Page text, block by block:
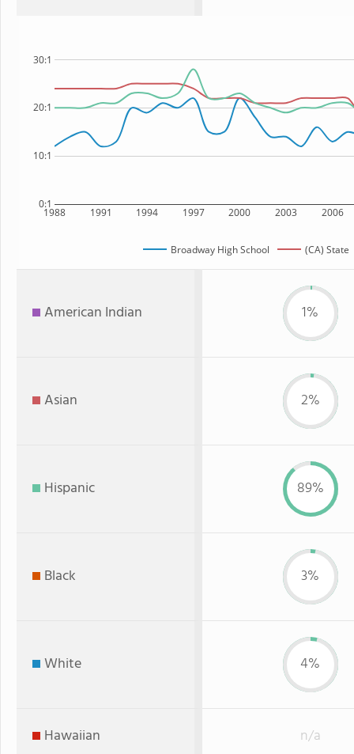
1988 1991 1994 1997 2000 2003 2006
0:1
10:1
20:1
30:1
Broadway High School (CA) State
American Indian 1%
Asian 2%
Hispanic 89%
Black 3%
White 4%
Hawaiian n/a